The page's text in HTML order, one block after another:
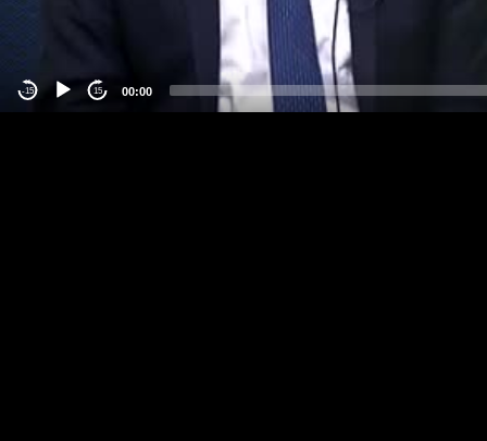
-15 15 00:00